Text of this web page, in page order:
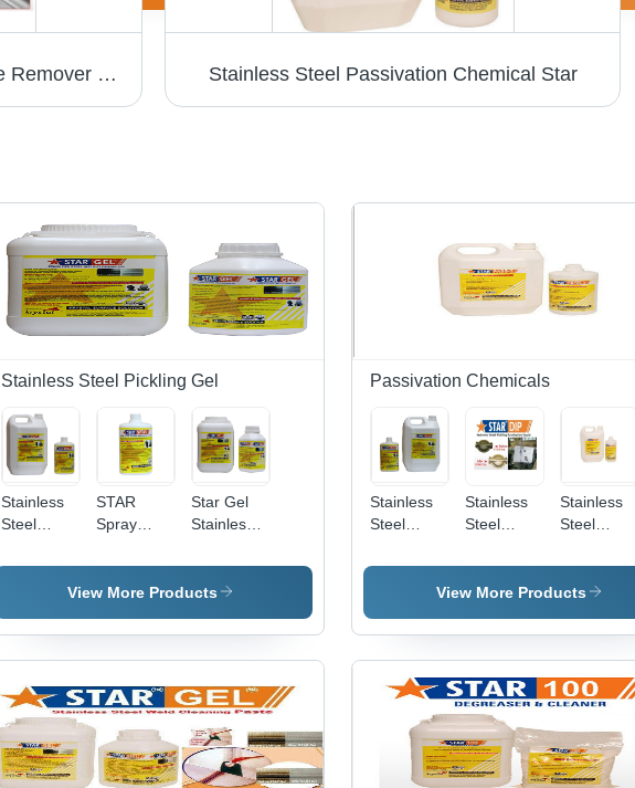
Passivation Chemical Weld Scale Remover Star Gel Stainless Steel Passivation Chemical Star
Stainless Steel Pickling Gel
Stainless
Steel
chemical
STAR
Spray
Chemical
Star Gel
Stainless
Pickling
Application:
View More Products
Passivation Chemicals
Stainless
Steel
STAR
Stainless
Steel
Dip Liquid
Star Dip
Stainless
Steel
Chelant
Passivation
View More Products